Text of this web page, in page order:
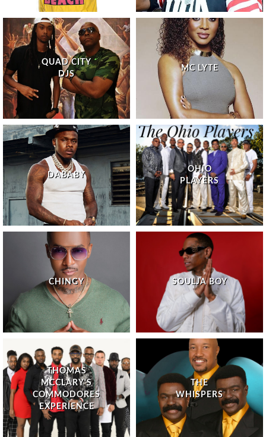
SOULJA BOY
DABABY
QUAD CITY
DJS
CHINGY
MC LYTE
THE
WHISPERS
THOMAS
MCCLARY'S
COMMODORES
EXPERIENCE
OHIO
PLAYERS